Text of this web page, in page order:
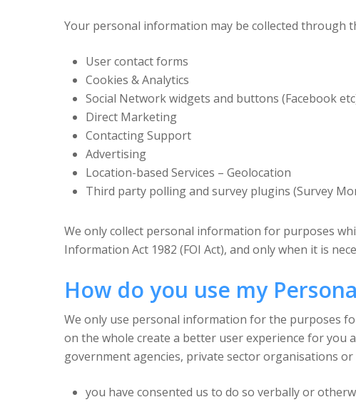
Your personal information may be collected through
User contact forms
Cookies & Analytics
Social Network widgets and buttons (Facebook
Direct Marketing
Contacting Support
Advertising
Location-based Services – Geolocation
Third party polling and survey plugins (Survey
We only collect personal information for purposes
Information Act 1982 (FOI Act), and only when it is
How do you use my
We only use personal information for the purposes
on the whole create a better user experience for you
government agencies, private sector organisations
you have consented us to do so verbally or